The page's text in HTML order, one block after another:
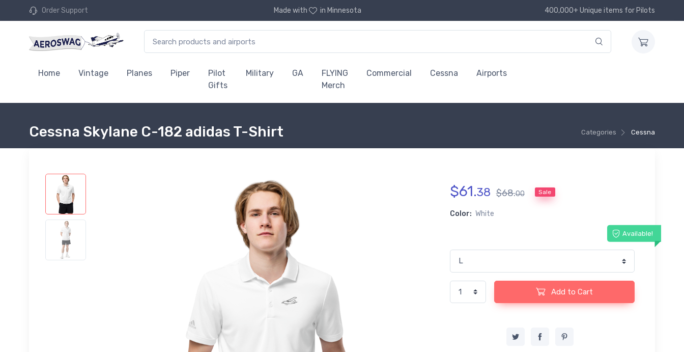
Order Support Made with in Minnesota 400,000+ Unique items for Pilots
Home Vintage Planes Piper
Pilot
Gifts
Military GA
FLYING
Merch
Commercial Cessna Airports
Categories Cessna
Cessna Skylane C-182 adidas T-Shirt
$61.38 $68.00 Sale
Color: White
Available!
Add to Cart